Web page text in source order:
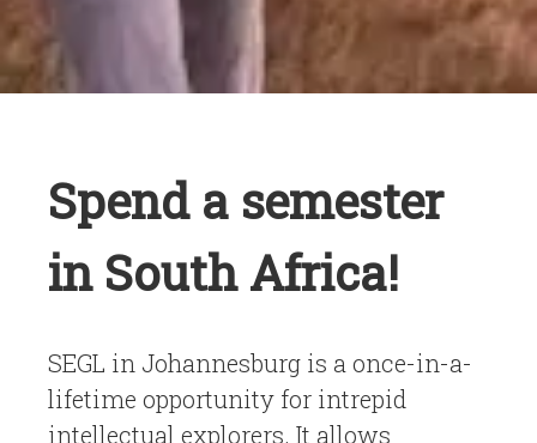
Spend a semester
in South Africa!
SEGL in Johannesburg is a once-in-a-
lifetime opportunity for intrepid
intellectual explorers. It allows